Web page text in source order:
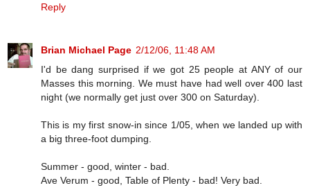
Reply
Brian Michael Page 2/12/06, 11:48 AM
I'd be dang surprised if we got 25 people at ANY of our
Masses this morning. We must have had well over 400 last
night (we normally get just over 300 on Saturday).
This is my first snow-in since 1/05, when we landed up with
a big three-foot dumping.
Summer - good, winter - bad.
Ave Verum - good, Table of Plenty - bad! Very bad.